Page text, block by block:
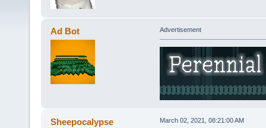
Ad Bot Advertisement
Sheepocalypse March 02, 2021, 08:21:00 AM